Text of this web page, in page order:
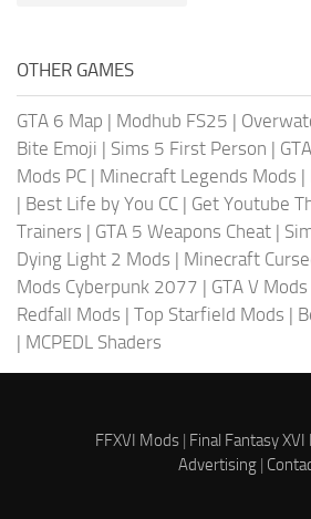
OTHER GAMES
GTA 6 Map | Modhub FS25 |
Bite Emoji | Sims 5 First Person |
Mods PC | Minecraft Legends Mods |
| Best Life by You CC | Get Youtube
Trainers | GTA 5 Weapons Cheat |
Dying Light 2 Mods | Minecraft
Mods Cyberpunk 2077 | GTA V Mods
Redfall Mods | Top Starfield Mods |
| MCPEDL Shaders
FFXVI Mods| Final Fantasy
Advertising|